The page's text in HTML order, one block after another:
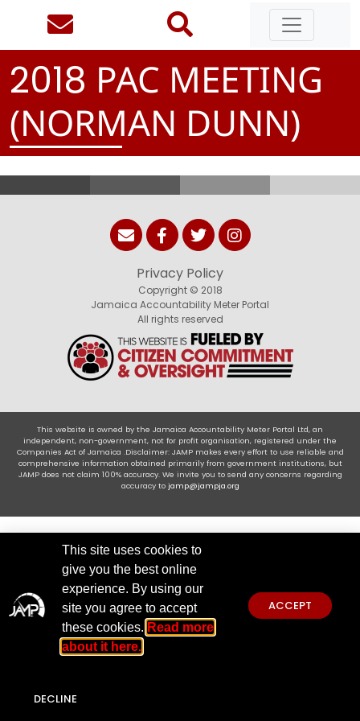
2018 PAC MEETING
(NORMAN DUNN)
Privacy Policy
Copyright © 2018
Jamaica Accountability Meter Portal
All rights reserved
This website is owned by the Jamaica Accountability Meter Portal Ltd, an
independent, non-government, not for profit organisation, registered under the
Companies Act of Jamaica .Disclaimer: JAMP makes every effort to use reliable and
comprehensive information obtained primarily from government institutions, but
JAMP does not claim 100% accuracy. We invite you to send any concerns regarding
accuracy to jamp@jampja.org
This site uses cookies to
give you the best online
experience. By using our
site you agree to accept
these cookies. Read more
about it here.
ACCEPT
DECLINE